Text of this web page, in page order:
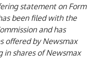
statement on Form
been filed with the
and has
offered by Newsmax
in shares of Newsmax